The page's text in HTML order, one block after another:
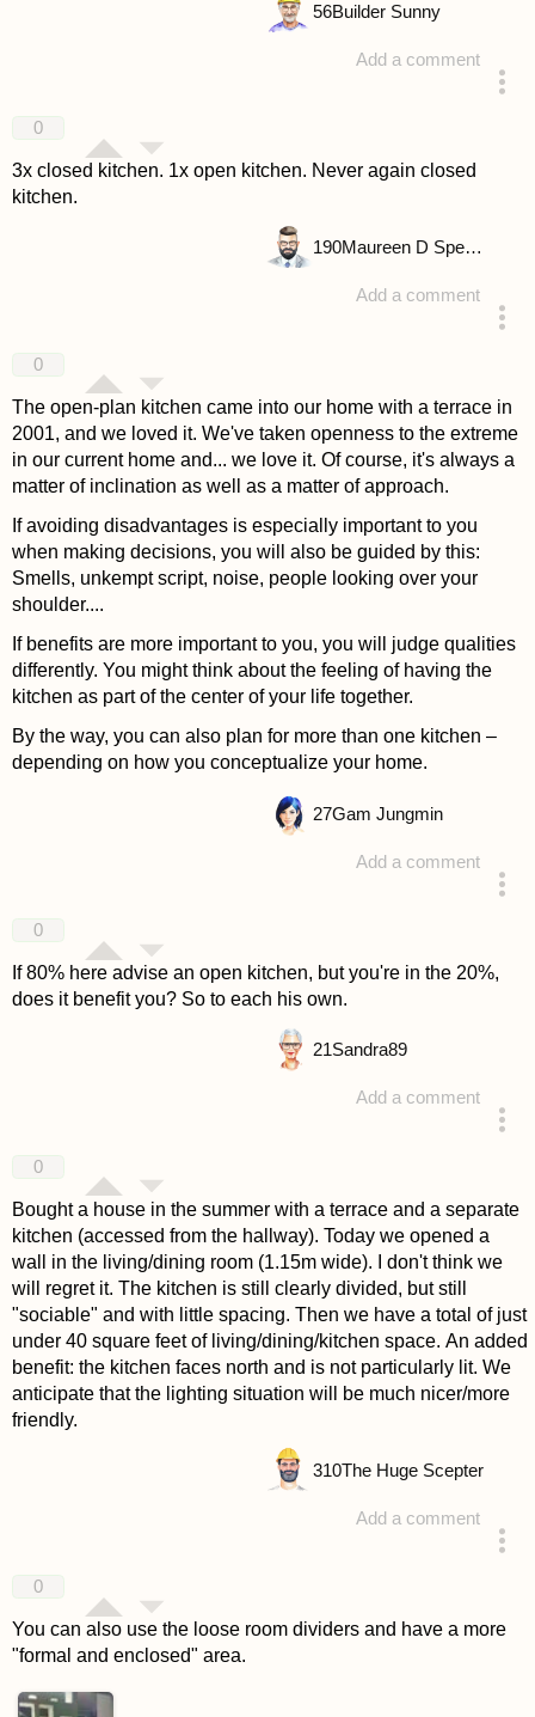
Add a comment
56Builder Sunny
0
3x closed kitchen. 1x open kitchen. Never again closed
kitchen.
Add a comment
190 Maureen D Spencer
0
The open-plan kitchen came into our home with a terrace in
2001, and we loved it. We've taken openness to the extreme
in our current home and... we love it. Of course, it's always a
matter of inclination as well as a matter of approach.
If avoiding disadvantages is especially important to you
when making decisions, you will also be guided by this:
Smells, unkempt script, noise, people looking over your
shoulder....
If benefits are more important to you, you will judge qualities
differently. You might think about the feeling of having the
kitchen as part of the center of your life together.
By the way, you can also plan for more than one kitchen –
depending on how you conceptualize your home.
Add a comment
27Gam Jungmin
0
If 80% here advise an open kitchen, but you're in the 20%,
does it benefit you? So to each his own.
Add a comment
21Sandra89
0
Bought a house in the summer with a terrace and a separate
kitchen (accessed from the hallway). Today we opened a
wall in the living/dining room (1.15m wide). I don't think we
will regret it. The kitchen is still clearly divided, but still
"sociable" and with little spacing. Then we have a total of just
under 40 square feet of living/dining/kitchen space. An added
benefit: the kitchen faces north and is not particularly lit. We
anticipate that the lighting situation will be much nicer/more
friendly.
Add a comment
310The Huge Scepter
0
You can also use the loose room dividers and have a more
"formal and enclosed" area.